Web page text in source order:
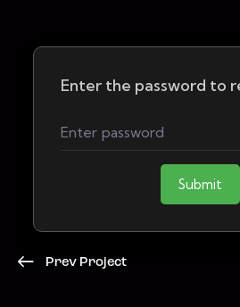
Enter the password to
Submit
Prev Project